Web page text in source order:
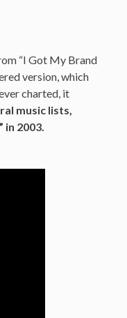
“I Got My Brand
version, which
charted, it
music lists,
in 2003.